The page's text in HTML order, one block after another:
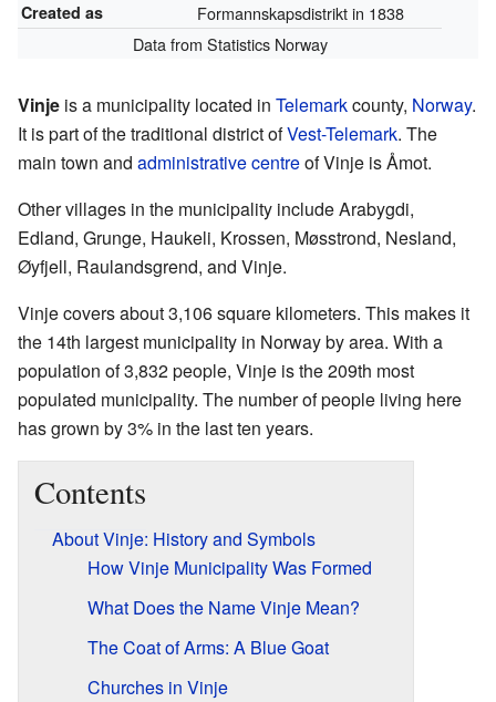
Created as
Formannskapsdistrikt in 1838
Data from Statistics Norway
Vinje is a municipality located in Telemarkcounty, Norway.
It is part of the traditional district ofVest-Telemark. The
main town and administrative centreof Vinje is Åmot.
Other villages in the municipality include Arabygdi,
Edland, Grunge, Haukeli, Krossen, Møsstrond, Nesland,
Øyfjell, Raulandsgrend, and Vinje.
Vinje covers about 3,106 square kilometers. This makes it
the 14th largest municipality in Norway by area. With a
population of 3,832 people, Vinje is the 209th most
populated municipality. The number of people living here
has grown by 3% in the last ten years.
Contents
About Vinje: History and Symbols
How Vinje Municipality Was Formed
What Does the Name Vinje Mean?
The Coat of Arms: A Blue Goat
Churches in Vinje